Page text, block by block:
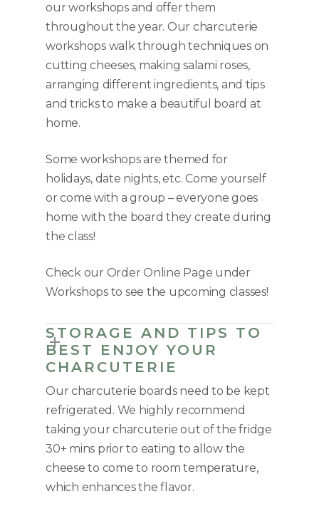
our workshops and offer them
throughout the year. Our charcuterie
workshops walk through techniques on
cutting cheeses, making salami roses,
arranging different ingredients, and tips
and tricks to make a beautiful board at
home.
Some workshops are themed for
holidays, date nights, etc. Come yourself
or come with a group – everyone goes
home with the board they create during
the class!
Check our Order Online Page under
Workshops to see the upcoming classes!
STORAGE AND TIPS TO
BEST ENJOY YOUR
CHARCUTERIE
Our charcuterie boards need to be kept
refrigerated. We highly recommend
taking your charcuterie out of the fridge
30+ mins prior to eating to allow the
cheese to come to room temperature,
which enhances the flavor.